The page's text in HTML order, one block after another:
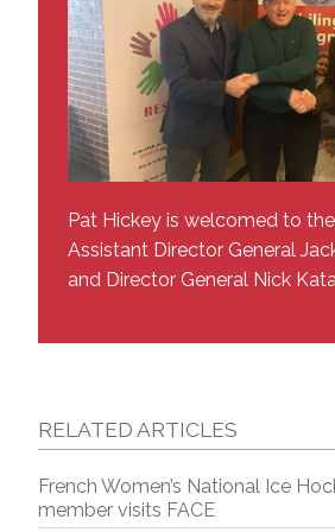
Pat Hickey is welcomed to
Assistant Director General
and Director General Nick
RELATED ARTICLES
French Women’s National Ice
member visits FACE